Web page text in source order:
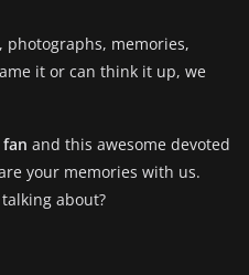
photographs, memories,
it or can think it up, we
fan and this awesome devoted
your memories with us.
about?